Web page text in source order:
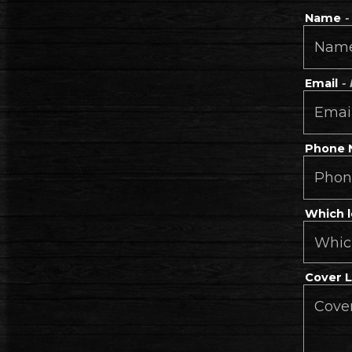
Name -
Email -
Phone
Which
Cover